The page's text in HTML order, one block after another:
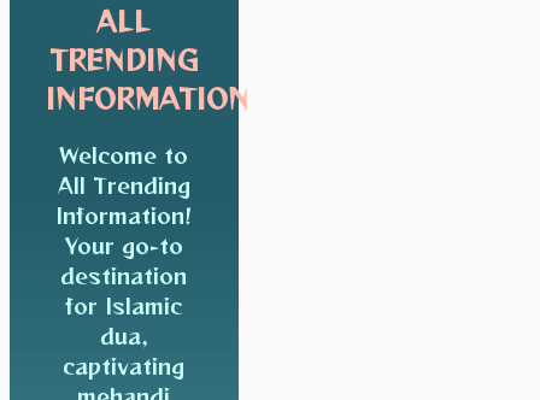
ALL
TRENDING
INFORMATION
Welcome to
All Trending
Information!
Your go-to
destination
for Islamic
dua,
captivating